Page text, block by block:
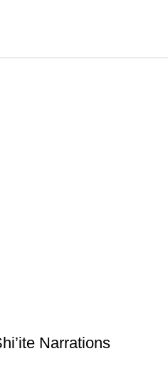
Narrations